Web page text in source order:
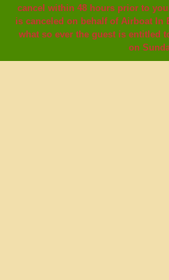
cancel within 48 hours prior to
is canceled on behalf of Airboat In
what so ever the guest is entitled
on